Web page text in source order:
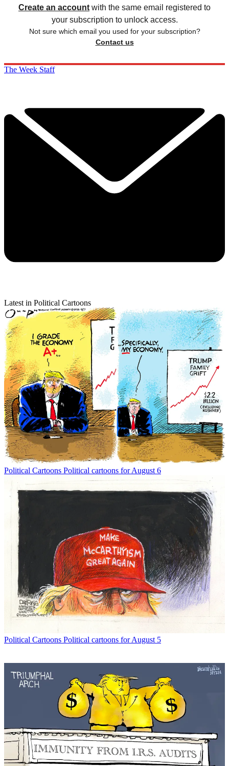
Create an account with the same email registered to
your subscription to unlock access.
Not sure which email you used for your subscription?
Contact us
The Week Staff
Latest in Political Cartoons
Political Cartoons Political cartoons for August 6
Political Cartoons Political cartoons for August 5